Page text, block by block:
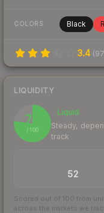
COLORS Black
3.4 (
LIQUIDITY
77
/ 100
Liquid
Steady,
track
52
Scored out of 100 from
across the markets we